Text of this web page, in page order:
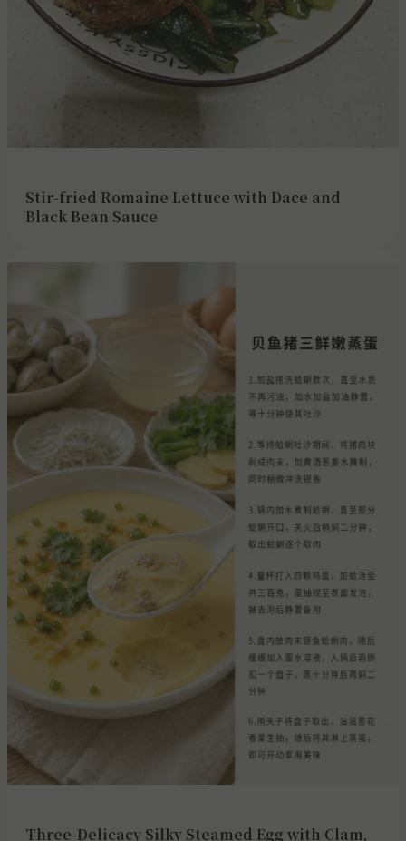
Stir-fried Romaine Lettuce with Dace and
Black Bean Sauce
Three-Delicacy Silky Steamed Egg with Clam,